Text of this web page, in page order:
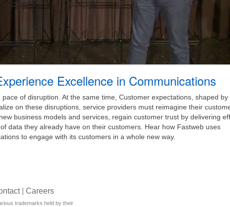
Excellence in Communications
of disruption. At the same time, Customer expectations, shaped by
on these disruptions, service providers must reimagine their
business models and services, regain customer trust by delivering
data they already have on their customers. Hear how Fastweb uses
to engage with its customers in a whole new way.
| Careers
trademarks held by their